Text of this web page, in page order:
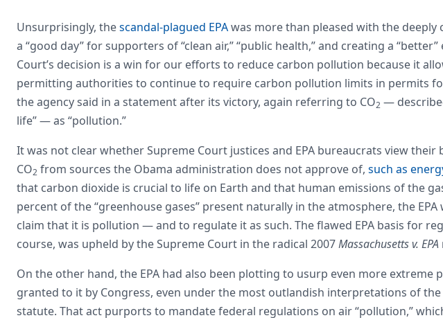
Unsurprisingly, thescandal-plagued EPAwas more than pleased with the
a “good day” for supporters of “clean air,” “public health,” and creating a
Court’s decision is a win for our efforts to reduce carbon pollution because it
permitting authorities to continue to require carbon pollution limits in permits
the agency said in a statement after its victory, again referring to CO2 —
life” — as “pollution.”
It was not clear whether Supreme Court justices and EPA bureaucrats view
CO2 from sources the Obama administration does not approve of, such as
that carbon dioxide is crucial to life on Earth and that human emissions of the
percent of the “greenhouse gases” present naturally in the atmosphere, the
claim that it is pollution — and to regulate it as such. The flawed EPA basis for
course, was upheld by the Supreme Court in the radical 2007Massachusetts v. EPA
On the other hand, the EPA had also been plotting to usurp even more extreme
granted to it by Congress, even under the most outlandish interpretations of the
statute. That act purports to mandate federal regulations on air “pollution,”